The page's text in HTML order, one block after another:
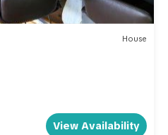
House
View Availability